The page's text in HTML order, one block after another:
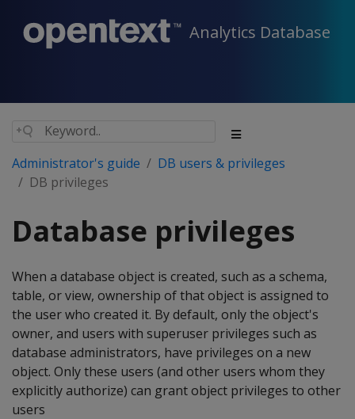
Analytics Database
Administrator's guide
DB users & privileges
DB privileges
Database privileges
When a database object is created, such as a schema,
table, or view, ownership of that object is assigned to
the user who created it. By default, only the object's
owner, and users with superuser privileges such as
database administrators, have privileges on a new
object. Only these users (and other users whom they
explicitly authorize) can grant object privileges to other
users